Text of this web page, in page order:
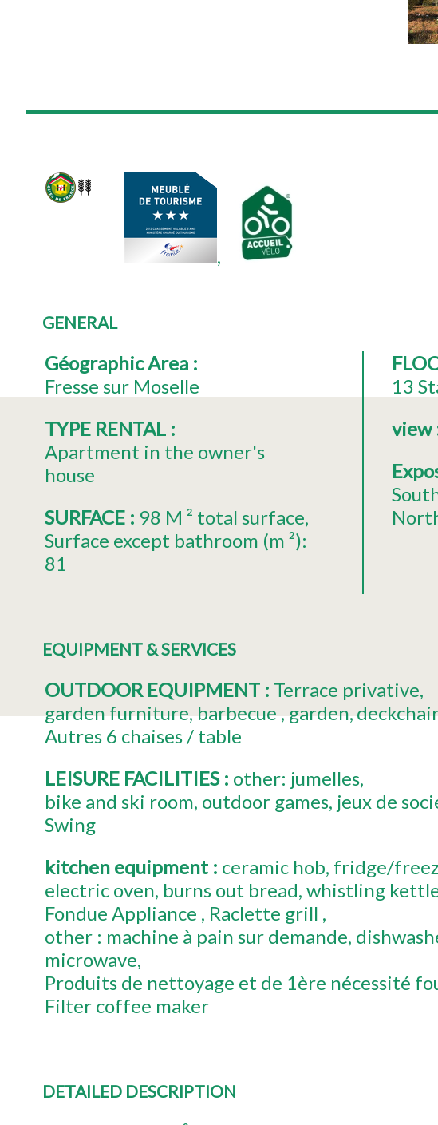
GENERAL
Géographic Area :
Fresse sur Moselle
TYPE RENTAL :
Apartment in the owner's
house
SURFACE : 98 M ² total surface
Surface except bathroom (m ²):
81
13
view
EQUIPMENT & SERVICES
OUTDOOR EQUIPMENT : Terrace privative
garden furniture barbecue garden
Autres 6 chaises / table
LEISURE FACILITIES : other: jumelles
bike and ski room outdoor games jeux de
Swing
kitchen equipment : ceramic hob fridge/
electric oven burns out bread whistling
Fondue Appliance
Raclette grill
other : machine à pain sur demande
microwave
Produits de nettoyage et de 1ère nécessité
Filter coffee maker
DETAILED DESCRIPTION